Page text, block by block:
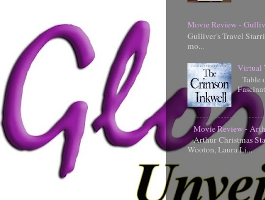
Movie Review -
Gulliver's Travel
mo...
Virtual
Table
Movie Review -
Arthur Christmas
Wooton, Laura Li...